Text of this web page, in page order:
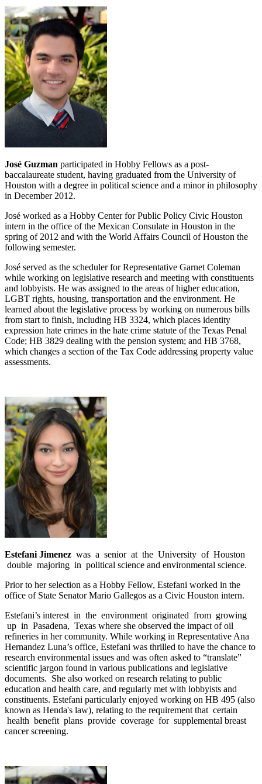
José Guzman participated in Hobby Fellows as a post‐
baccalaureate student, having graduated from the University of
Houston with a degree in political science and a minor in philosophy
in December 2012.
José worked as a Hobby Center for Public Policy Civic Houston
intern in the office of the Mexican Consulate in Houston in the
spring of 2012 and with the World Affairs Council of Houston the
following semester.
José served as the scheduler for Representative Garnet Coleman
while working on legislative research and meeting with constituents
and lobbyists. He was assigned to the areas of higher education,
LGBT rights, housing, transportation and the environment. He
learned about the legislative process by working on numerous bills
from start to finish, including HB 3324, which places identity
expression hate crimes in the hate crime statute of the Texas Penal
Code; HB 3829 dealing with the pension system; and HB 3768,
which changes a section of the Tax Code addressing property value
assessments.
Estefani Jimenez was a senior at the University of Houston
double majoring in political science and environmental science.
Prior to her selection as a Hobby Fellow, Estefani worked in the
office of State Senator Mario Gallegos as a Civic Houston intern.
Estefani’s interest in the environment originated from growing
up in Pasadena, Texas where she observed the impact of oil
refineries in her community. While working in Representative Ana
Hernandez Luna’s office, Estefani was thrilled to have the chance to
research environmental issues and was often asked to “translate”
scientific jargon found in various publications and legislative
documents. She also worked on research relating to public
education and health care, and regularly met with lobbyists and
constituents. Estefani particularly enjoyed working on HB 495 (also
known as Henda's law), relating to the requirement that certain
health benefit plans provide coverage for supplemental breast
cancer screening.